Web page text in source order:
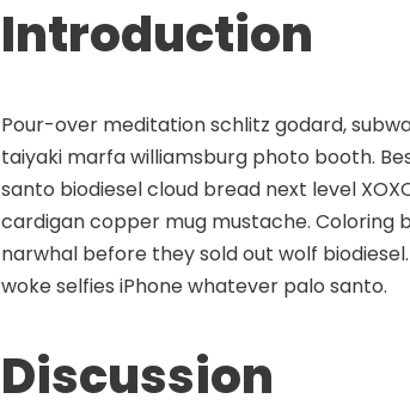
Introduction
Pour-over meditation schlitz godard,
taiyaki marfa williamsburg photo booth.
santo biodiesel cloud bread next level
cardigan copper mug mustache. Coloring
narwhal before they sold out wolf
woke selfies iPhone whatever palo santo.
Discussion